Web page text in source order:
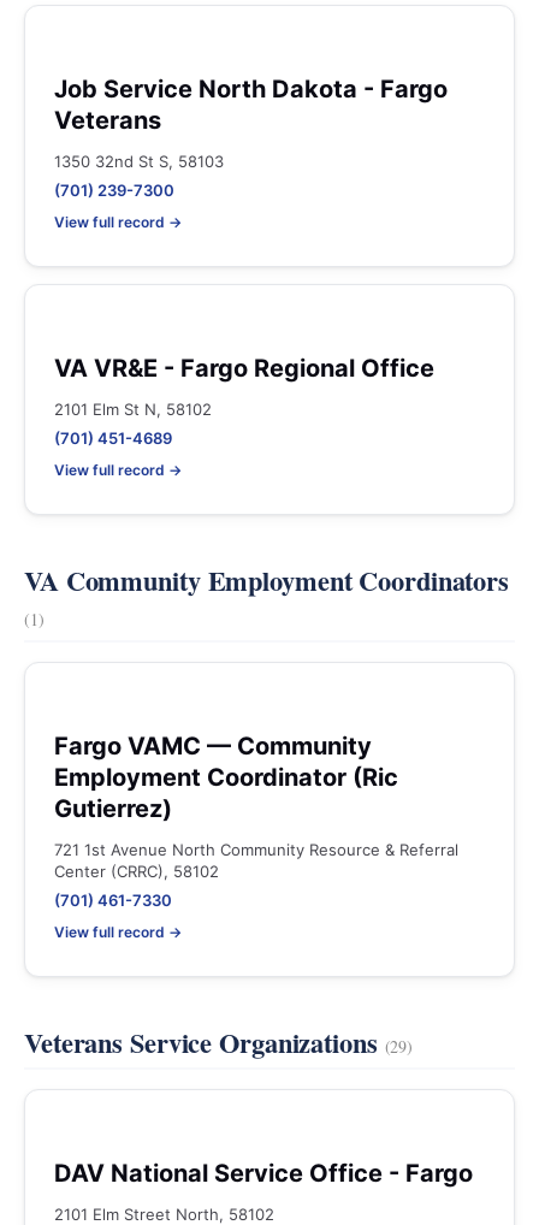
Job Service North Dakota - Fargo
Veterans
1350 32nd St S, 58103
(701) 239-7300
View full record →
VA VR&E - Fargo Regional Office
2101 Elm St N, 58102
(701) 451-4689
View full record →
VA Community Employment Coordinators
(1)
Fargo VAMC — Community
Employment Coordinator (Ric
Gutierrez)
721 1st Avenue North Community Resource & Referral
Center (CRRC), 58102
(701) 461-7330
View full record →
Veterans Service Organizations (29)
DAV National Service Office - Fargo
2101 Elm Street North, 58102